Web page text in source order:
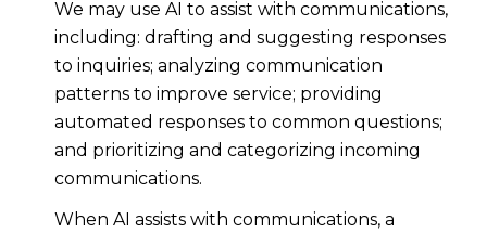
We may use AI to assist with communications,
including: drafting and suggesting responses
to inquiries; analyzing communication
patterns to improve service; providing
automated responses to common questions;
and prioritizing and categorizing incoming
communications.
When AI assists with communications, a